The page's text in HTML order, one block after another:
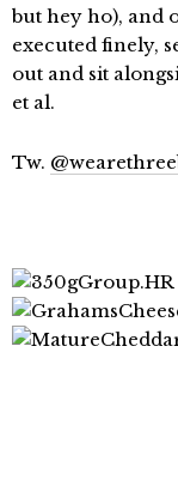
but hey ho), and
executed finely,
out and sit
et al.
Tw.